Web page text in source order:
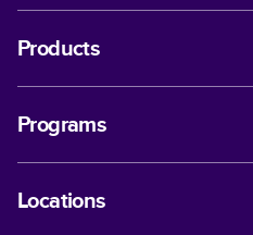
Products
Programs
Locations